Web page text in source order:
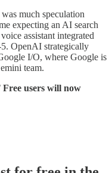
much speculation
expecting an AI search
assistant integrated
OpenAI strategically
I/O, where Google is
team.
users will now